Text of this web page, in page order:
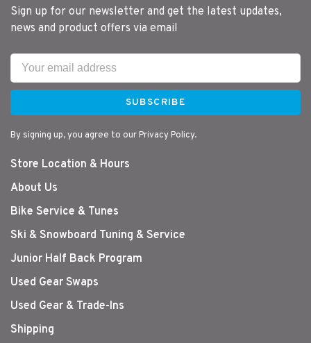
Sign up for our newsletter and get the latest updates,
news and product offers via email
SUBSCRIBE
By signing up, you agree to our Privacy Policy.
Store Location & Hours
About Us
Bike Service & Tunes
Ski & Snowboard Tuning & Service
Junior Half Back Program
Used Gear Swaps
Used Gear & Trade-Ins
Shipping